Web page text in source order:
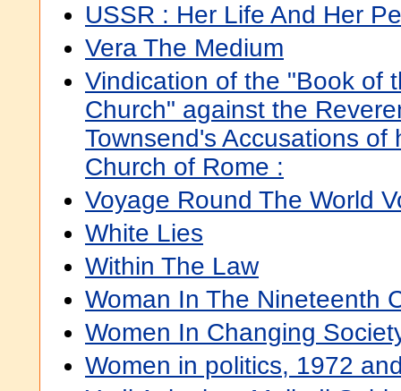
USSR : Her Life And Her
Vera The Medium
Vindication of the "Book of
Church" against the
Townsend's Accusations of
Church of Rome :
Voyage Round The World
White Lies
Within The Law
Woman In The Nineteenth
Women In Changing
Women in politics, 1972